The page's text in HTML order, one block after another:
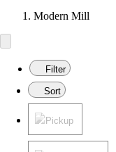
Modern Mill
Filter
Sort
Pickup